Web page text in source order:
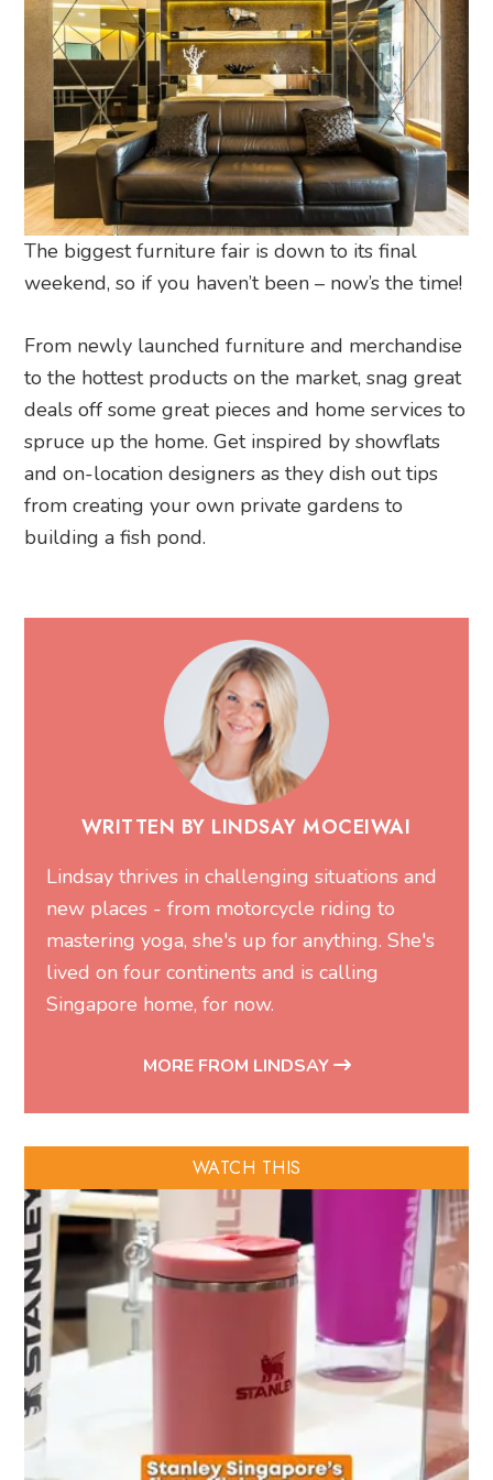
The biggest furniture fair is down to its final
weekend, so if you haven’t been – now’s the time!
From newly launched furniture and merchandise
to the hottest products on the market, snag great
deals off some great pieces and home services to
spruce up the home. Get inspired by showflats
and on-location designers as they dish out tips
from creating your own private gardens to
building a fish pond.
WRITTEN BY LINDSAY MOCEIWAI
Lindsay thrives in challenging situations and
new places - from motorcycle riding to
mastering yoga, she's up for anything. She's
lived on four continents and is calling
Singapore home, for now.
MORE FROM LINDSAY
WATCH THIS